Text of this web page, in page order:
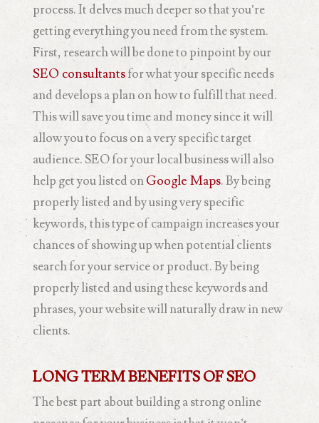
process. It delves much deeper so that you’re
getting everything you need from the system.
First, research will be done to pinpoint by our
SEO consultantsfor what your specific needs
and develops a plan on how to fulfill that need.
This will save you time and money since it will
allow you to focus on a very specific target
audience. SEO for your local business will also
help get you listed onGoogle Maps. By being
properly listed and by using very specific
keywords, this type of campaign increases your
chances of showing up when potential clients
search for your service or product. By being
properly listed and using these keywords and
phrases, your website will naturally draw in new
clients.
LONG TERM BENEFITS OF SEO
The best part about building a strong online